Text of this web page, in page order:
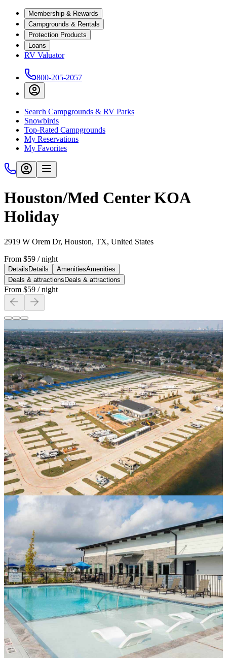
Membership & Rewards
Campgrounds & Rentals
Protection Products
Loans
RV Valuator
800-205-2057
Search Campgrounds & RV Parks
Snowbirds
Top-Rated Campgrounds
My Reservations
My Favorites
Houston/Med Center KOA
Holiday
2919 W Orem Dr, Houston, TX, United States
From $59 / night
Details Details AmenitiesAmenities
Deals & attractions Deals & attractions
From $59 / night